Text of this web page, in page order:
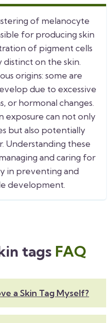
of melanocyte
for producing skin
of pigment cells
distinct on the skin.
origins: some are
due to excessive
or hormonal changes.
exposure can not only
but also potentially
Understanding these
and caring for
in preventing and
development.
tags FAQ
a Skin Tag Myself?